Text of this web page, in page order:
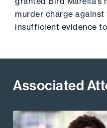
murder charge
insufficient evidence
Associated